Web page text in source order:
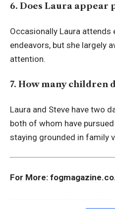
6. Does Laura appear
Occasionally Laura attends
endeavors, but she largely
attention.
7. How many children
Laura and Steve have two
both of whom have
staying grounded in family
For More: